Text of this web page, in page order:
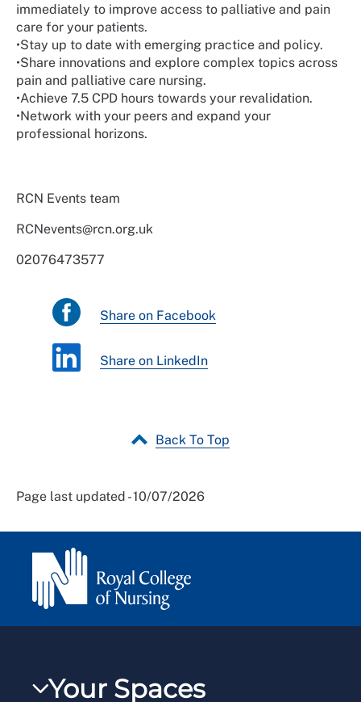
immediately to improve access to palliative and pain
care for your patients.
•Stay up to date with emerging practice and policy.
•Share innovations and explore complex topics across
pain and palliative care nursing.
•Achieve 7.5 CPD hours towards your revalidation.
•Network with your peers and expand your
professional horizons.
RCN Events team
RCNevents@rcn.org.uk
02076473577
Share on Facebook
Share on LinkedIn
Back To Top
Page last updated - 10/07/2026
Your Spaces